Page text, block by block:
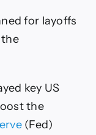
for layoffs
key US
the
(Fed)